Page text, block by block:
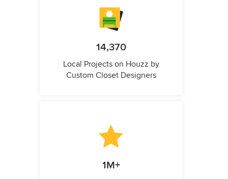
14,370
Local Projects on Houzz by
Custom Closet Designers
1M+